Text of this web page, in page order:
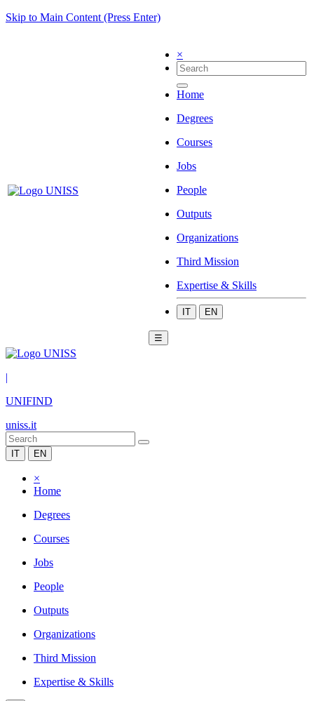
Skip to Main Content (Press Enter)
×
Home
Degrees
Courses
Jobs
People
Outputs
Organizations
Third Mission
Expertise & Skills
IT EN
☰
|
UNIFIND
uniss.it
IT EN
×
Home
Degrees
Courses
Jobs
People
Outputs
Organizations
Third Mission
Expertise & Skills